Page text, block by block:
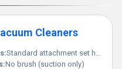
Cleaners
Standard attachment set hose and nozzles
No brush (suction only)